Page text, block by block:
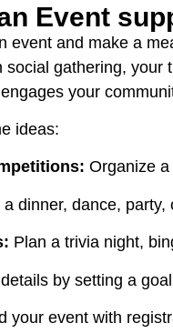
Event
event and make a
social gathering, your
your
ideas:
Organize
a dinner, dance, party,
Plan a trivia night,
by setting a
your event with